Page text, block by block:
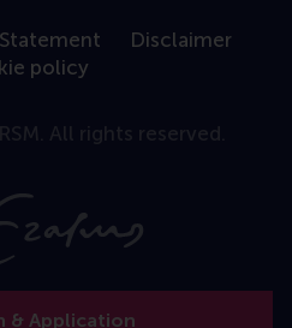
Disclaimer
policy
& Application